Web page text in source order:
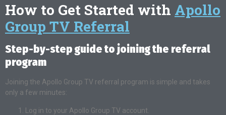
How to Get Started with Apollo
Group TV Referral
Step-by-step guide to joining the referral
program
Joining the Apollo Group TV referral program is simple and takes
only a few minutes:
Log in to your Apollo Group TV account.